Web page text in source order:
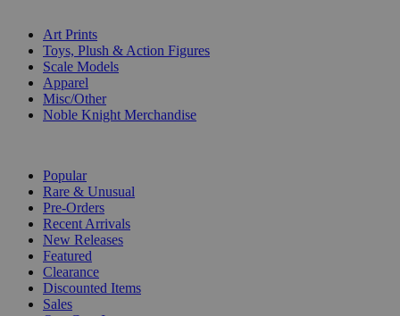
Art Prints
Toys, Plush & Action Figures
Scale Models
Apparel
Misc/Other
Noble Knight Merchandise
Popular
Rare & Unusual
Pre-Orders
Recent Arrivals
New Releases
Featured
Clearance
Discounted Items
Sales